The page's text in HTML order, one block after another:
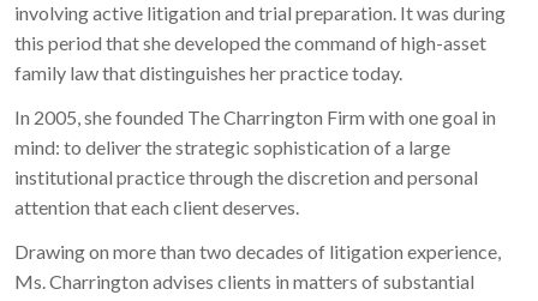
involving active litigation and trial preparation. It was during
this period that she developed the command of high-asset
family law that distinguishes her practice today.
In 2005, she founded The Charrington Firm with one goal in
mind: to deliver the strategic sophistication of a large
institutional practice through the discretion and personal
attention that each client deserves.
Drawing on more than two decades of litigation experience,
Ms. Charrington advises clients in matters of substantial